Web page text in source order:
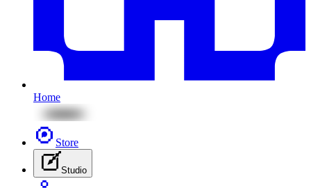
Home
Store
Studio